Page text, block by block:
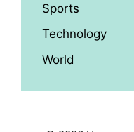
Sports
Technology
World